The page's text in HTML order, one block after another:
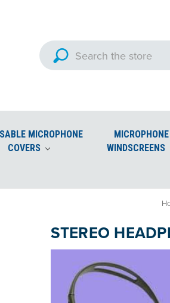
MICROPHONE
COVERS
MICROPHONE
WINDSCREENS
STEREO